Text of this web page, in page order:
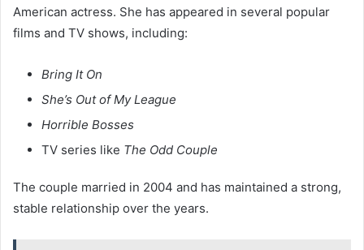
American actress. She has appeared in several popular
films and TV shows, including:
Bring It On
She’s Out of My League
Horrible Bosses
TV series like The Odd Couple
The couple married in 2004 and has maintained a strong,
stable relationship over the years.